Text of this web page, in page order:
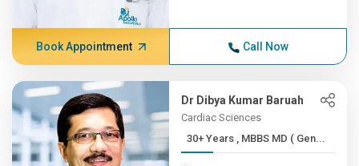
Book Appointment Call Now
Dr Dibya Kumar Baruah
Cardiac Sciences
30+ Years , MBBS MD ( Gen...